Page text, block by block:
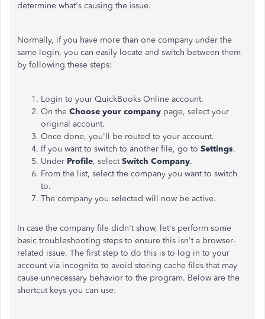
determine what's causing the issue.
Normally, if you have more than one company under the
same login, you can easily locate and switch between them
by following these steps:
Login to your QuickBooks Online account.
On the Choose your company page, select your
original account.
Once done, you'll be routed to your account.
If you want to switch to another file, go to Settings.
Under Profile, selectSwitch Company.
From the list, select the company you want to switch
to.
The company you selected will now be active.
In case the company file didn't show, let's perform some
basic troubleshooting steps to ensure this isn't a browser-
related issue. The first step to do this is to log in to your
account via incognito to avoid storing cache files that may
cause unnecessary behavior to the program. Below are the
shortcut keys you can use: